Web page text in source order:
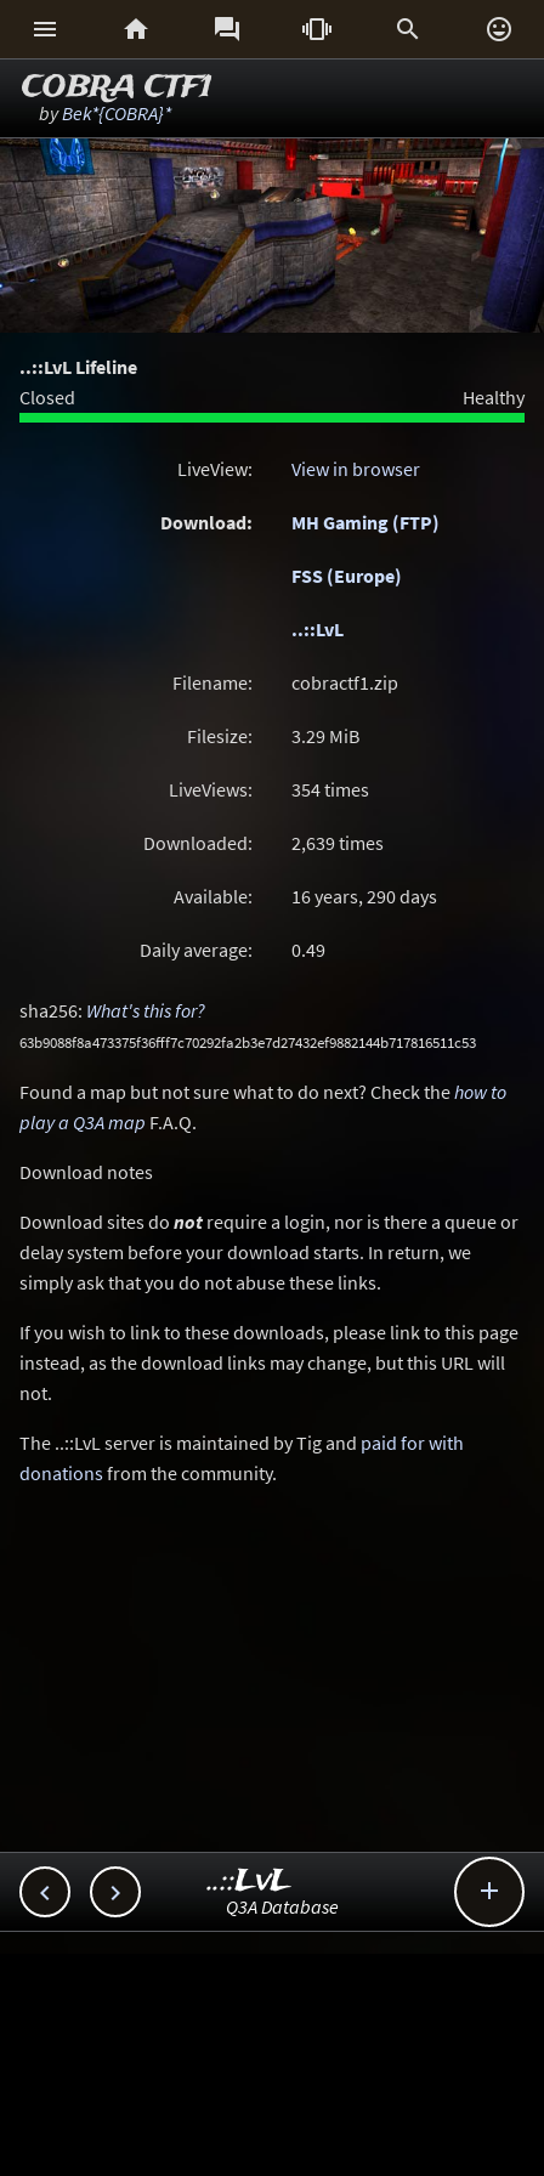
     
COBRA CTF1
byBek*{COBRA}*
..::LvL Lifeline
Closed
Healthy
LiveView: View in browser
Download: MH Gaming (FTP)
FSS (Europe)
..::LvL
Filename: cobractf1.zip
Filesize: 3.29 MiB
LiveViews: 354 times
Downloaded: 2,639 times
Available: 16 years, 290 days
Daily average: 0.49
sha256: What's this for?
63b9088f8a473375f36fff7c70292fa2b3e7d27432ef9882144b717816511c53
Found a map but not sure what to do next? Check thehow to
play a Q3A map F.A.Q.
Download notes
Download sites do not require a login, nor is there a queue or
delay system before your download starts. In return, we
simply ask that you do not abuse these links.
If you wish to link to these downloads, please link to this page
instead, as the download links may change, but this URL will
not.
The ..::LvL server is maintained by Tig and paid for with
donationsfrom the community.
  
..::LvL
Q3A Database